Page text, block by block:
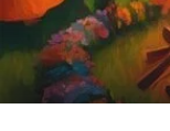
Loading...